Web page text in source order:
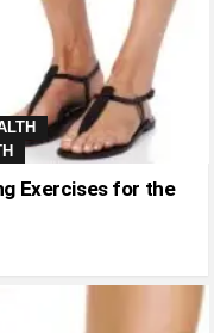
Exercises for the